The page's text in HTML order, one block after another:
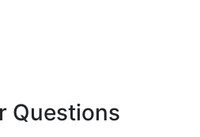
Questions